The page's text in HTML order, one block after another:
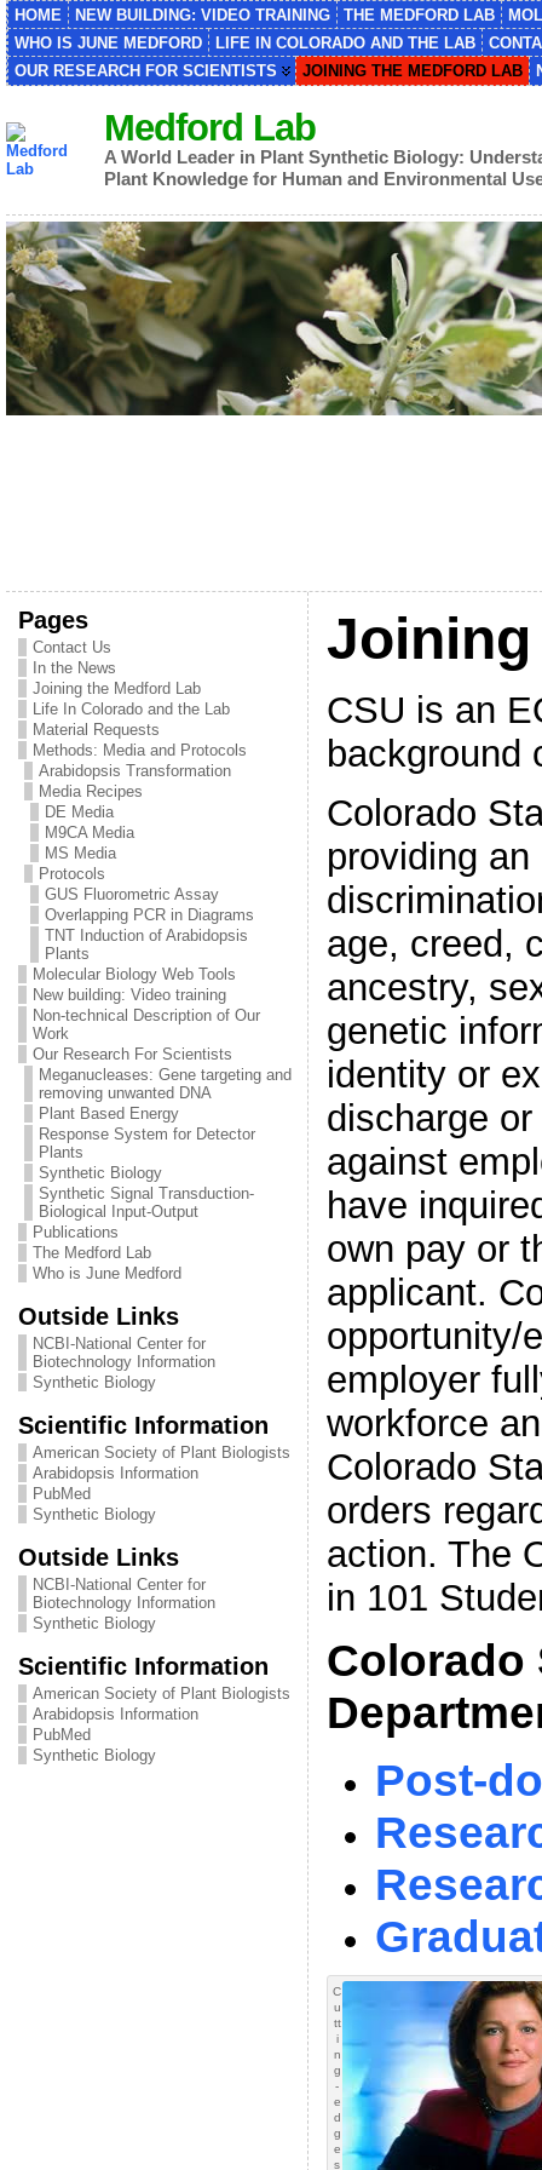
HOME NEW BUILDING: VIDEO TRAINING THE MEDFORD LAB
WHO IS JUNE MEDFORD
LIFE IN COLORADO AND THE LAB
OUR RESEARCH FOR SCIENTISTS
JOINING THE MEDFORD LAB
Medford Lab
A World Leader in Plant Synthetic Biology:
Plant Knowledge for Human and Environmental
Pages
Contact Us
In the News
Joining the Medford Lab
Life In Colorado and the Lab
Material Requests
Methods: Media and Protocols
Arabidopsis Transformation
Media Recipes
DE Media
M9CA Media
MS Media
Protocols
GUS Fluorometric Assay
Overlapping PCR in Diagrams
TNT Induction of Arabidopsis
Plants
Molecular Biology Web Tools
New building: Video training
Non-technical Description of Our
Work
Our Research For Scientists
Meganucleases: Gene targeting and
removing unwanted DNA
Plant Based Energy
Response System for Detector
Plants
Synthetic Biology
Synthetic Signal Transduction-
Biological Input-Output
Publications
The Medford Lab
Who is June Medford
Outside Links
NCBI-National Center for
Biotechnology Information
Synthetic Biology
Scientific Information
American Society of Plant Biologists
Arabidopsis Information
PubMed
Synthetic Biology
Outside Links
NCBI-National Center for
Biotechnology Information
Synthetic Biology
Scientific Information
American Society of Plant Biologists
Arabidopsis Information
PubMed
Synthetic Biology
Joining
CSU is an
background
Colorado
providing
age, creed,
ancestry,
genetic
identity or
discharge
against
have
own pay or
applicant.
opportunity/
employer
workforce
Colorado
orders
action. The
in 101
Colorado
Post-
C
u
tt
i
n
g
-
e
d
g
e
s